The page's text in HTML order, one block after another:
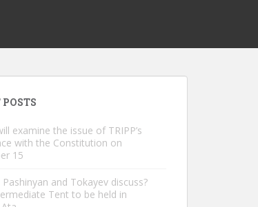
POSTS
examine the issue of TRIPP’s
with the Constitution on
15
and Tokayev discuss?
Tent to be held in